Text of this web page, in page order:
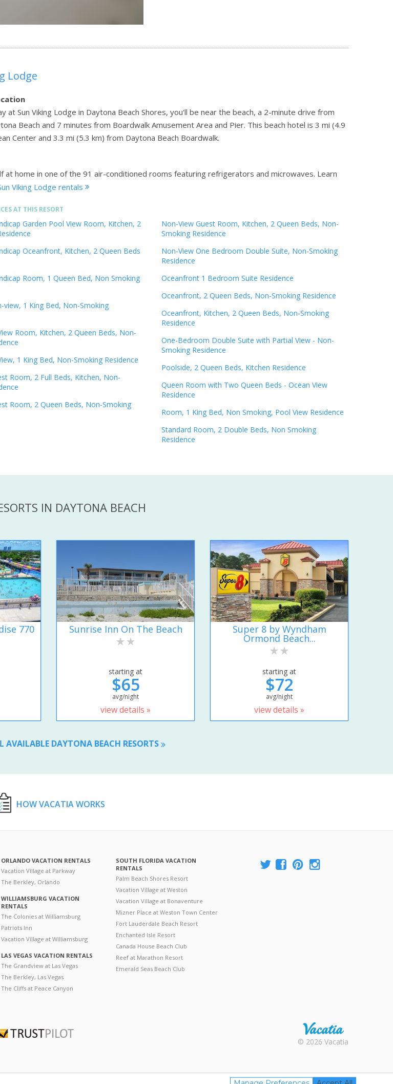
Lodge
at Sun Viking Lodge in Daytona Beach Shores, you'll be near the beach, a 2-minute drive from
Beach and 7 minutes from Boardwalk Amusement Area and Pier. This beach hotel is 3 mi (4.9
Center and 3.3 mi (5.3 km) from Daytona Beach Boardwalk.
at home in one of the 91 air-conditioned rooms featuring refrigerators and microwaves. Learn
Viking Lodge rentals
AT THIS RESORT
Garden Pool View Room, Kitchen, 2
Oceanfront, Kitchen, 2 Queen Beds
Room, 1 Queen Bed, Non Smoking
view, 1 King Bed, Non-Smoking
Room, Kitchen, 2 Queen Beds, Non-
1 King Bed, Non-Smoking Residence
Room, 2 Full Beds, Kitchen, Non-
Room, 2 Queen Beds, Non-Smoking
Non-View Guest Room, Kitchen, 2 Queen Beds, Non-
Smoking Residence
Non-View One Bedroom Double Suite, Non-Smoking
Residence
Oceanfront 1 Bedroom Suite Residence
Oceanfront, 2 Queen Beds, Non-Smoking Residence
Oceanfront, Kitchen, 2 Queen Beds, Non-Smoking
Residence
One-Bedroom Double Suite with Partial View - Non-
Smoking Residence
Poolside, 2 Queen Beds, Kitchen Residence
Queen Room with Two Queen Beds - Ocean View
Residence
Room, 1 King Bed, Non Smoking, Pool View Residence
Standard Room, 2 Double Beds, Non Smoking
Residence
IN DAYTONA BEACH
770 Sunrise Inn On The Beach
starting at
$65
avg/night
view details »
Super 8 by Wyndham
Ormond Beach...
starting at
$72
avg/night
view details »
AVAILABLE DAYTONA BEACH RESORTS
HOW VACATIA WORKS
ORLANDO VACATION RENTALS
Vacation Village at Parkway
The Berkley, Orlando
WILLIAMSBURG VACATION
RENTALS
The Colonies at Williamsburg
Patriots Inn
Vacation Village at Williamsburg
LAS VEGAS VACATION RENTALS
The Grandview at Las Vegas
The Berkley, Las Vegas
The Cliffs at Peace Canyon
SOUTH FLORIDA VACATION
RENTALS
Palm Beach Shores Resort
Vacation Village at Weston
Vacation Village at Bonaventure
Mizner Place at Weston Town Center
Fort Lauderdale Beach Resort
Enchanted Isle Resort
Canada House Beach Club
Reef at Marathon Resort
Emerald Seas Beach Club
Rental |
Resales |
© 2026 Vacatia